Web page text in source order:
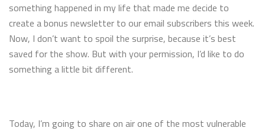
something happened in my life that made me decide to
create a bonus newsletter to our email subscribers this week.
Now, I don’t want to spoil the surprise, because it’s best
saved for the show. But with your permission, I’d like to do
something a little bit different.
Today, I’m going to share on air one of the most vulnerable